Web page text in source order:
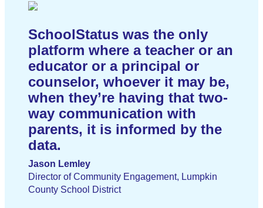
SchoolStatus was the only
platform where a teacher or an
educator or a principal or
counselor, whoever it may be,
when they’re having that two-
way communication with
parents, it is informed by the
data.
Jason Lemley
Director of Community Engagement, Lumpkin
County School District